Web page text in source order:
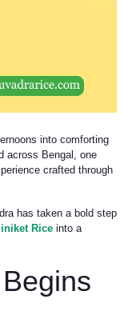
into comforting
across Bengal, one
crafted through
has taken a bold step
Rice into a